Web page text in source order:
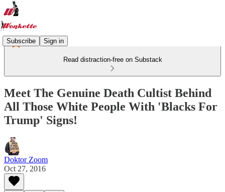
Subscribe Sign in
Read distraction-free on Substack
Meet The Genuine Death Cultist Behind
All Those White People With 'Blacks For
Trump' Signs!
Doktor Zoom
Oct 27, 2016